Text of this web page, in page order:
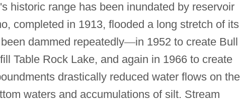
historic range has been inundated by reservoir
completed in 1913, flooded a long stretch of its
dammed repeatedly—in 1952 to create Bull
Table Rock Lake, and again in 1966 to create
drastically reduced water flows on the
waters and accumulations of silt. Stream